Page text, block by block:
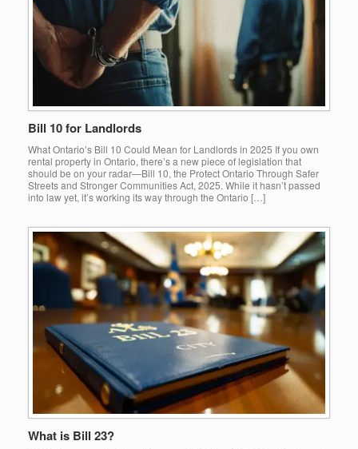
Bill 10 for Landlords
What Ontario’s Bill 10 Could Mean for Landlords in 2025 If you own
rental property in Ontario, there’s a new piece of legislation that
should be on your radar—Bill 10, the Protect Ontario Through Safer
Streets and Stronger Communities Act, 2025. While it hasn’t passed
into law yet, it’s working its way through the Ontario […]
What is Bill 23?